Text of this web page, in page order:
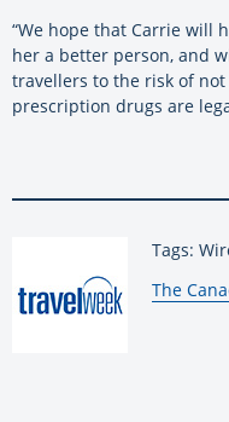
“We hope that Carrie will
her a better person, and
travellers to the risk of
prescription drugs are
Tags:
By:
The